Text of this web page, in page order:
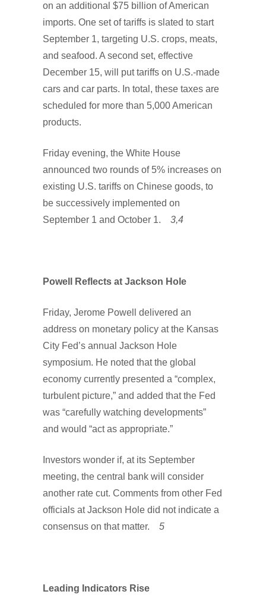
on an additional $75 billion of American
imports. One set of tariffs is slated to start
September 1, targeting U.S. crops, meats,
and seafood. A second set, effective
December 15, will put tariffs on U.S.-made
cars and car parts. In total, these taxes are
scheduled for more than 5,000 American
products.
Friday evening, the White House
announced two rounds of 5% increases on
existing U.S. tariffs on Chinese goods, to
be successively implemented on
September 1 and October 1. 3,4
Powell Reflects at Jackson Hole
Friday, Jerome Powell delivered an
address on monetary policy at the Kansas
City Fed’s annual Jackson Hole
symposium. He noted that the global
economy currently presented a “complex,
turbulent picture,” and added that the Fed
was “carefully watching developments”
and would “act as appropriate.”
Investors wonder if, at its September
meeting, the central bank will consider
another rate cut. Comments from other Fed
officials at Jackson Hole did not indicate a
consensus on that matter. 5
Leading Indicators Rise